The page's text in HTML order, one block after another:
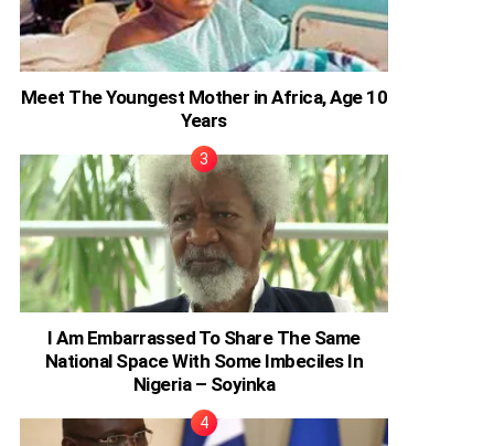
Meet The Youngest Mother in Africa, Age 10
Years
I Am Embarrassed To Share The Same
National Space With Some Imbeciles In
Nigeria – Soyinka